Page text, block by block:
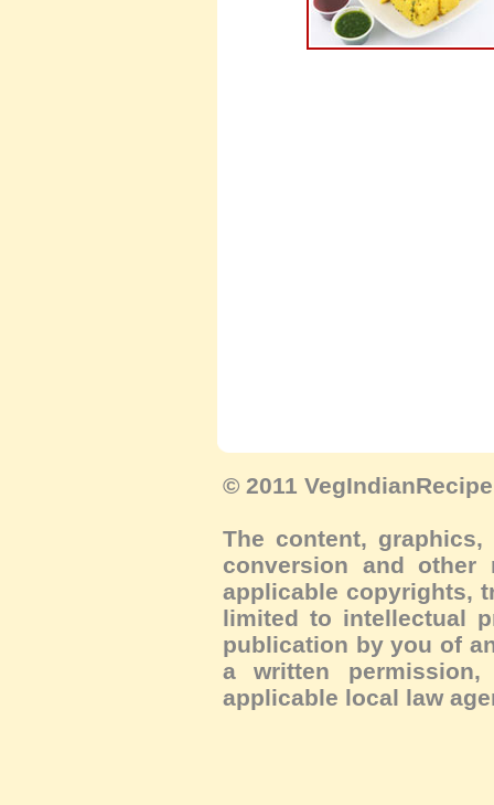
© 2011
The content,
conversion and
applicable copyrights,
limited to intellectual
publication by you of
a written
applicable local law